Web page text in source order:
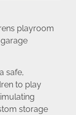
playroom
safe,
to play
storage